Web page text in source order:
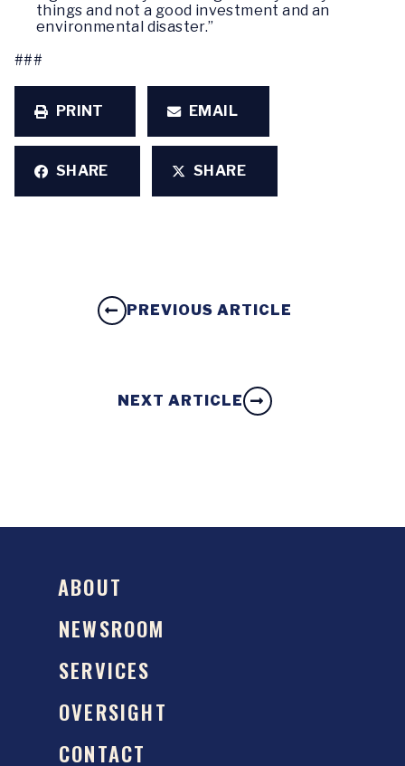
things and not a good investment and an
environmental disaster.”
###
PRINT EMAIL
SHARE SHARE
PREVIOUS ARTICLE
NEXT ARTICLE
ABOUT
NEWSROOM
SERVICES
OVERSIGHT
CONTACT